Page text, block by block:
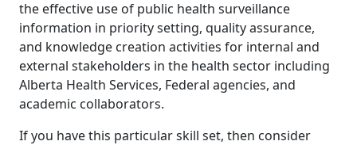
the effective use of public health surveillance
information in priority setting, quality assurance,
and knowledge creation activities for internal and
external stakeholders in the health sector including
Alberta Health Services, Federal agencies, and
academic collaborators.
If you have this particular skill set, then consider